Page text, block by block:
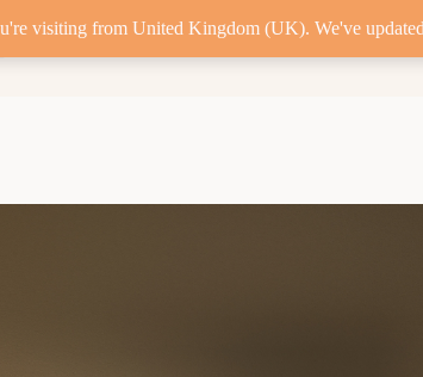
visiting from United Kingdom (UK). We've